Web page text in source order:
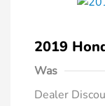
2019
Was
Dealer